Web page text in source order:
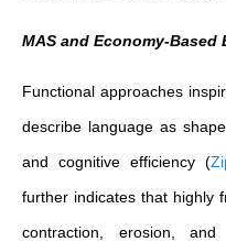
MAS and Economy-Based
Functional approaches
describe language as
and cognitive efficiency (
further indicates that highly
contraction, erosion, and